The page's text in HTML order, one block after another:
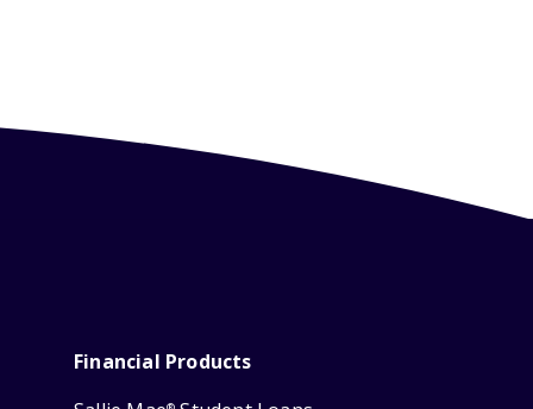
Financial Products